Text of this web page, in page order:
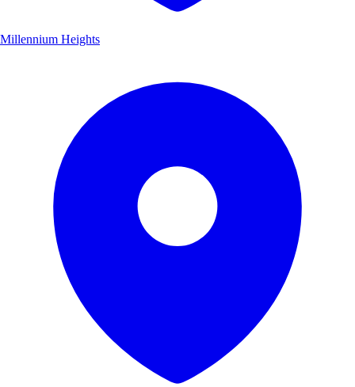
Millennium Heights